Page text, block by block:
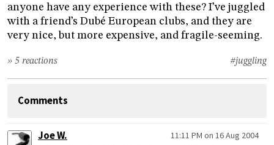
anyone have any experience with these? I’ve juggled
with a friend’s Dubé European clubs, and they are
very nice, but more expensive, and fragile-seeming.
#juggling
» 5 reactions
Comments
Joe W. 11:11 PM on 16 Aug 2004